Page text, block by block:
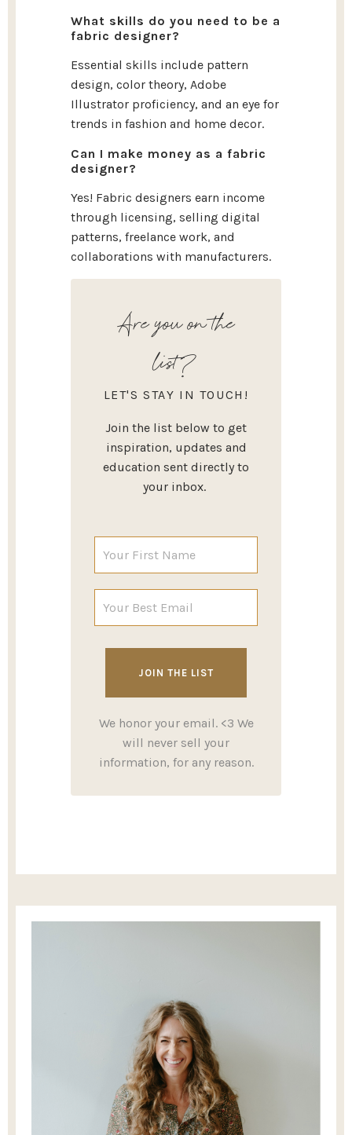
What skills do you need to be a
fabric designer?
Essential skills include pattern
design, color theory, Adobe
Illustrator proficiency, and an eye for
trends in fashion and home decor.
Can I make money as a fabric
designer?
Yes! Fabric designers earn income
through licensing, selling digital
patterns, freelance work, and
collaborations with manufacturers.
Are you on the
list?
LET'S STAY IN TOUCH!
Join the list below to get
inspiration, updates and
education sent directly to
your inbox.
We honor your email. <3 We
will never sell your
information, for any reason.